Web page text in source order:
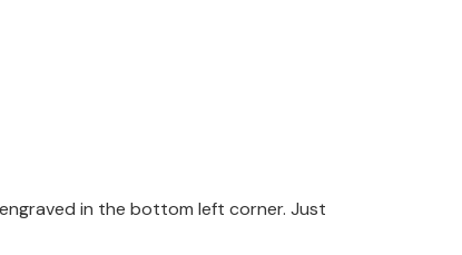
in the bottom left corner. Just